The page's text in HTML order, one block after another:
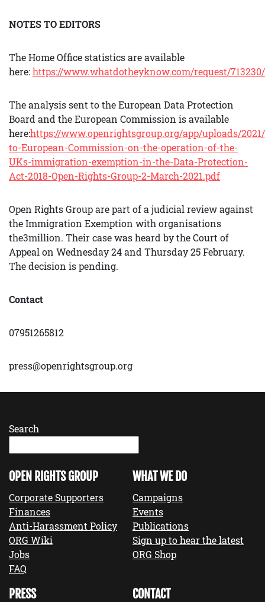
NOTES TO EDITORS
The Home Office statistics are available
here:https://www.whatdotheyknow.com/request/
The analysis sent to the European Data Protection
Board and the European Commission is available
here:https://www.openrightsgroup.org/app/uploads/
to-European-Commission-on-the-operation-of-the-
UKs-immigration-exemption-in-the-Data-Protection-
Act-2018-Open-Rights-Group-2-March-2021.pdf
Open Rights Group are part of a judicial review against
the Immigration Exemption with organisations
the3million. Their case was heard by the Court of
Appeal on Wednesday 24 and Thursday 25 February.
The decision is pending.
Contact
07951265812
press@openrightsgroup.org
Search
OPEN RIGHTS GROUP
Corporate Supporters
Finances
Anti-Harassment Policy
ORG Wiki
Jobs
FAQ
WHAT WE DO
Campaigns
Events
Publications
Sign up to hear the latest
ORG Shop
PRESS CONTACT